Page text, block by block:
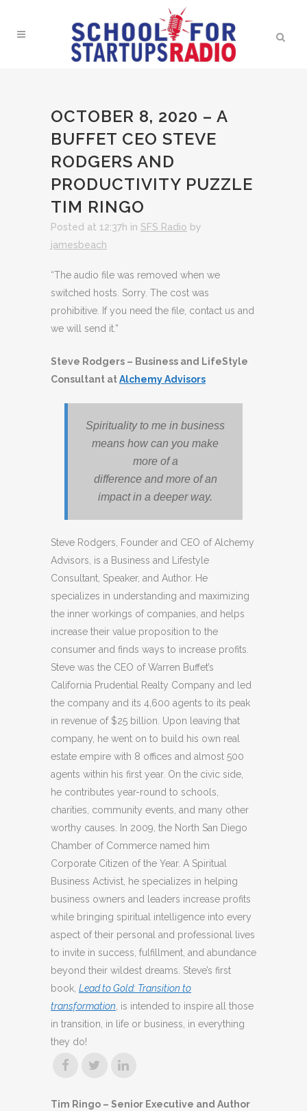
OCTOBER 8, 2020 – A
BUFFET CEO STEVE
RODGERS AND
PRODUCTIVITY PUZZLE
TIM RINGO
Posted at 12:37h in SFS Radio by
jamesbeach
“The audio file was removed when we
switched hosts. Sorry. The cost was
prohibitive. If you need the file, contact us and
we will send it.”
Steve Rodgers – Business and LifeStyle
Consultant atAlchemy Advisors
Spirituality to me in business
means how can you make
more of a
difference and more of an
impact in a deeper way.
Steve Rodgers, Founder and CEO of Alchemy
Advisors, is a Business and Lifestyle
Consultant, Speaker, and Author. He
specializes in understanding and maximizing
the inner workings of companies, and helps
increase their value proposition to the
consumer and finds ways to increase profits.
Steve was the CEO of Warren Buffet’s
California Prudential Realty Company and led
the company and its 4,600 agents to its peak
in revenue of $25 billion. Upon leaving that
company, he went on to build his own real
estate empire with 8 offices and almost 500
agents within his first year. On the civic side,
he contributes year-round to schools,
charities, community events, and many other
worthy causes. In 2009, the North San Diego
Chamber of Commerce named him
Corporate Citizen of the Year. A Spiritual
Business Activist, he specializes in helping
business owners and leaders increase profits
while bringing spiritual intelligence into every
aspect of their personal and professional lives
to invite in success, fulfillment, and abundance
beyond their wildest dreams. Steve’s first
book, Lead to Gold: Transition to
transformation , is intended to inspire all those
in transition, in life or business, in everything
they do!
Tim Ringo – Senior Executive and Author